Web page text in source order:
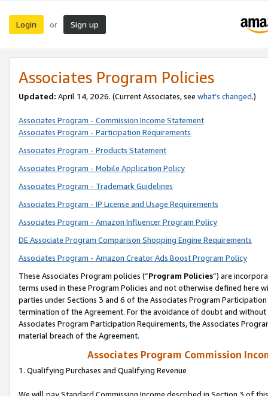
Login or Sign up
Associates Program Policies
Updated: April 14, 2026. (Current Associates, see what’s changed.)
Associates Program - Commission Income Statement
Associates Program - Participation Requirements
Associates Program - Products Statement
Associates Program - Mobile Application Policy
Associates Program - Trademark Guidelines
Associates Program - IP License and Usage Requirements
Associates Program - Amazon Influencer Program Policy
DE Associate Program Comparison Shopping Engine Requirements
Associates Program - Amazon Creator Ads Boost Program Policy
These Associates Program policies (“Program Policies”) are
terms used in these Program Policies and not otherwise defined
parties under Sections 3 and 6 of the Associates Program
termination of the Agreement. For the avoidance of doubt and
Associates Program Participation Requirements, the Associates
material breach of the Agreement.
Associates Program Commission
1. Qualifying Purchases and Qualifying Revenue
We will pay Standard Commission Income described in Section 3 of